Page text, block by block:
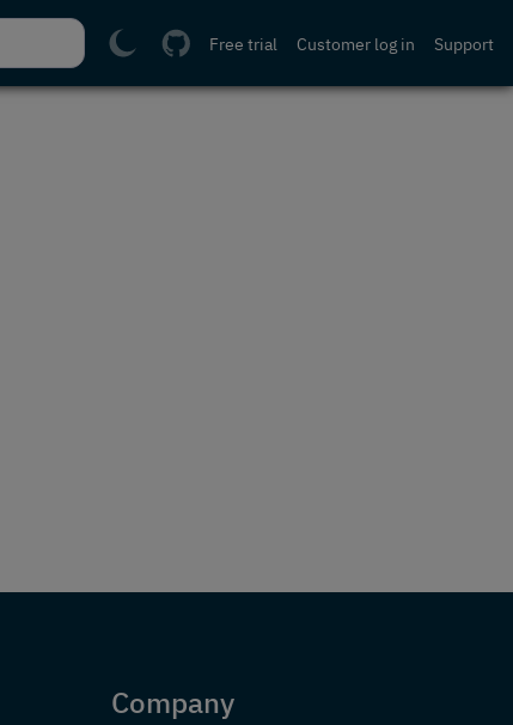
Support
Customer log in
Free trial
Company